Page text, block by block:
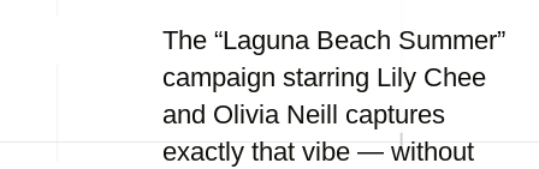
The “Laguna Beach Summer”
campaign starring Lily Chee
and Olivia Neill captures
exactly that vibe — without